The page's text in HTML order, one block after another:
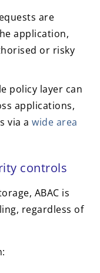
are
application,
or risky
policy layer can
applications,
via a wide area
controls
ABAC is
regardless of